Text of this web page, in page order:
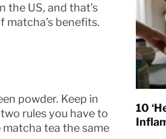
the US, and that’s
matcha’s benefits.
powder. Keep in
rules you have to
matcha tea the same
10